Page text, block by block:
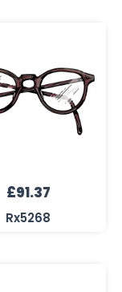
£91.37
Rx5268